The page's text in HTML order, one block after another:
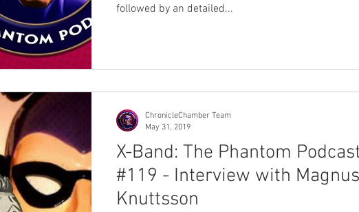
followed by an detailed...
X-Band: The Phantom
#119 - Interview with Magnus
Knuttsson
ChronicleChamber Team
May 31, 2019